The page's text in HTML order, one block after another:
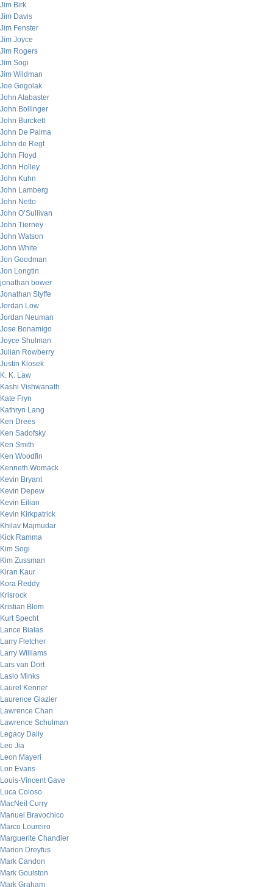
Jim Birk
Jim Davis
Jim Fenster
Jim Joyce
Jim Rogers
Jim Sogi
Jim Wildman
Joe Gogolak
John Alabaster
John Bollinger
John Burckett
John De Palma
John de Regt
John Floyd
John Holley
John Kuhn
John Lamberg
John Netto
John O’Sullivan
John Tierney
John Watson
John White
Jon Goodman
Jon Longtin
jonathan bower
Jonathan Styffe
Jordan Low
Jordan Neuman
Jose Bonamigo
Joyce Shulman
Julian Rowberry
Justin Klosek
K. K. Law
Kashi Vishwanath
Kate Fryn
Kathryn Lang
Ken Drees
Ken Sadofsky
Ken Smith
Ken Woodfin
Kenneth Womack
Kevin Bryant
Kevin Depew
Kevin Eilian
Kevin Kirkpatrick
Khilav Majmudar
Kick Ramma
Kim Sogi
Kim Zussman
Kiran Kaur
Kora Reddy
Krisrock
Kristian Blom
Kurt Specht
Lance Bialas
Larry Fletcher
Larry Williams
Lars van Dort
Laslo Minks
Laurel Kenner
Laurence Glazier
Lawrence Chan
Lawrence Schulman
Legacy Daily
Leo Jia
Leon Mayeri
Lon Evans
Louis-Vincent Gave
Luca Coloso
MacNeil Curry
Manuel Bravochico
Marco Loureiro
Marguerite Chandler
Marion Dreyfus
Mark Candon
Mark Goulston
Mark Graham